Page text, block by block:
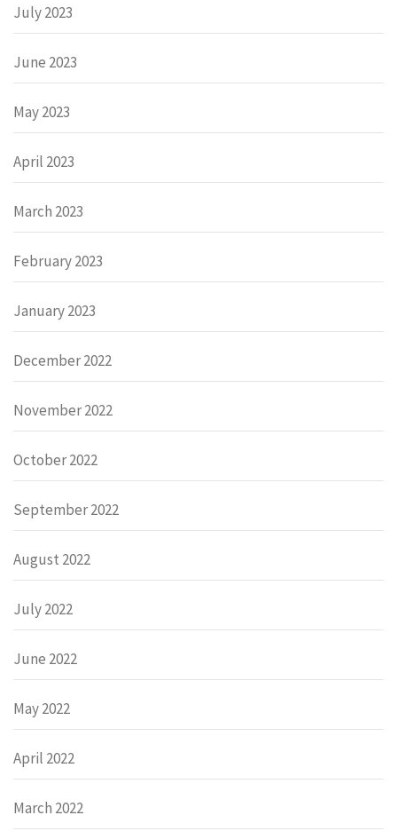
July 2023
June 2023
May 2023
April 2023
March 2023
February 2023
January 2023
December 2022
November 2022
October 2022
September 2022
August 2022
July 2022
June 2022
May 2022
April 2022
March 2022